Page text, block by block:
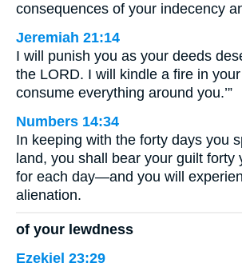
consequences of your indecency
Jeremiah 21:14
I will punish you as your deeds
the LORD. I will kindle a fire in your
consume everything around you.’”
Numbers 14:34
In keeping with the forty days you
land, you shall bear your guilt
for each day—and you will
alienation.
of your lewdness
Ezekiel 23:29